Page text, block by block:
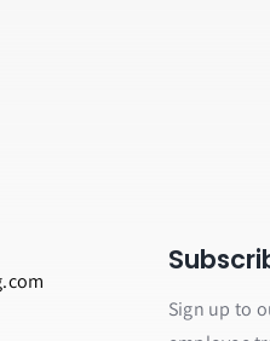
Sign up to